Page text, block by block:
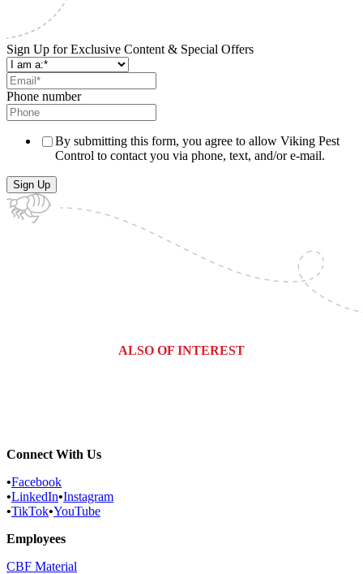
Sign Up for Exclusive Content & Special Offers
Phone number
By submitting this form, you agree to allow Viking Pest
Control to contact you via phone, text, and/or e-mail.
ALSO OF INTEREST
Connect With Us
•Facebook
•LinkedIn•Instagram
•TikTok•YouTube
Employees
CBF Material